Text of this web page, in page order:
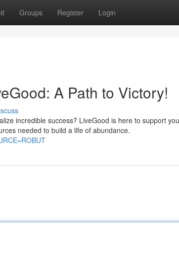
Groups Register Login
A Path to Victory!
incredible success? LiveGood is here to support
needed to build a life of abundance.